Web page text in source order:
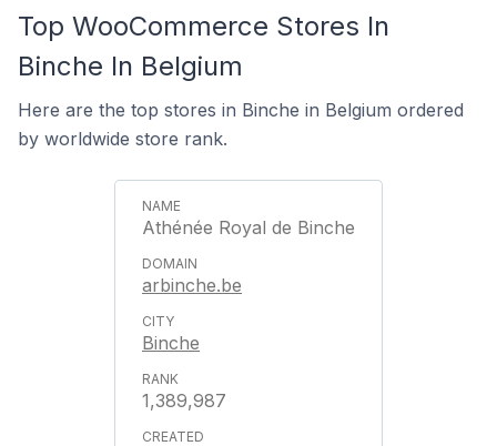
Top WooCommerce Stores In
Binche In Belgium
Here are the top stores in Binche in Belgium ordered
by worldwide store rank.
Athénée Royal de Binche
arbinche.be
Binche
1,389,987